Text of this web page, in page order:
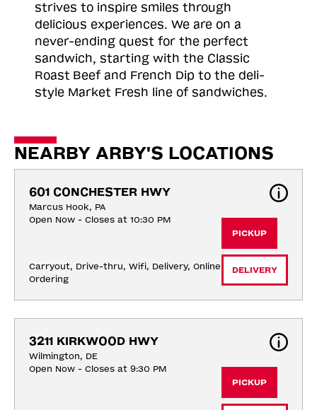
strives to inspire smiles through
delicious experiences. We are on a
never-ending quest for the perfect
sandwich, starting with the Classic
Roast Beef and French Dip to the deli-
style Market Fresh line of sandwiches.
NEARBY ARBY'S LOCATIONS
601 CONCHESTER HWY
Marcus Hook, PA
Open Now - Closes at 10:30 PM
Carryout, Drive-thru, Wifi, Delivery, Online
Ordering
PICKUP
DELIVERY
3211 KIRKWOOD HWY
Wilmington, DE
Open Now - Closes at 9:30 PM
PICKUP